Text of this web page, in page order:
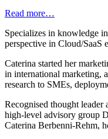
Read more…
Specializes in knowledge
perspective in Cloud/
Caterina started her
in international marketing,
research to SMEs,
Recognised thought leader
high-level advisory group
Caterina Berbenni-Rehm,